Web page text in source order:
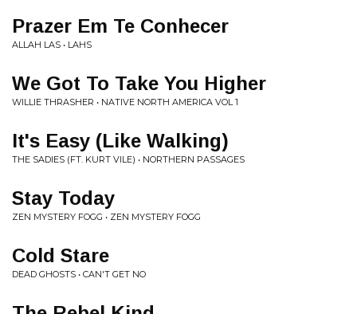
Prazer Em Te Conhecer
ALLAH LAS • LAHS
We Got To Take You Higher
WILLIE THRASHER • NATIVE NORTH AMERICA VOL 1
It's Easy (Like Walking)
THE SADIES (FT. KURT VILE) • NORTHERN PASSAGES
Stay Today
ZEN MYSTERY FOGG • ZEN MYSTERY FOGG
Cold Stare
DEAD GHOSTS • CAN'T GET NO